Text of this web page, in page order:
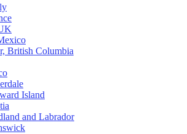
British Columbia
Island
and Labrador